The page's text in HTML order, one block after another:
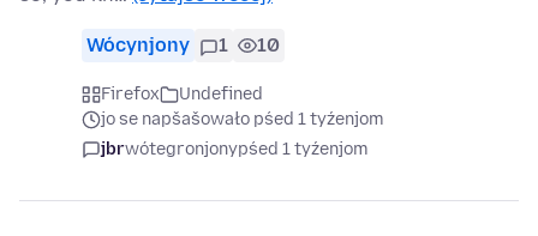
Wócynjony 1 10
Firefox
Undefined
jo se napšašowało pśed 1 tyźenjom
jbrwótegronjonypśed 1 tyźenjom